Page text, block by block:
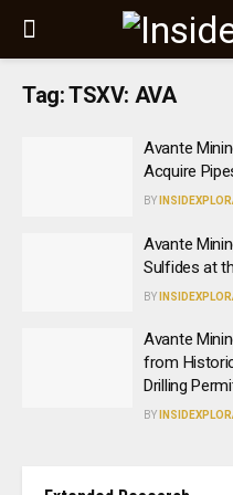
Tag:TSXV: AVA
Avante
Acquire
BY
Avante
Sulfides at
BY
Avante
from
Drilling
BY